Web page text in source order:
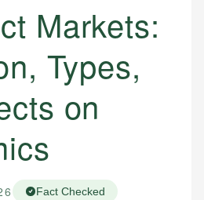
Markets:
Types,
on
Fact Checked